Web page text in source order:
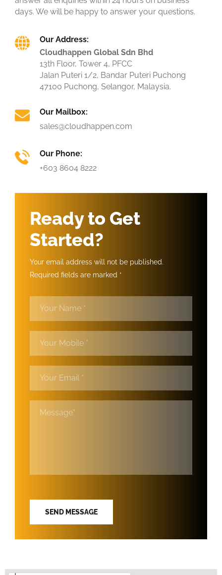
days. We will be happy to answer your questions.
Our Address:
Cloudhappen Global Sdn Bhd
13th Floor, Tower 4, PFCC
Jalan Puteri 1/2, Bandar Puteri Puchong
47100 Puchong, Selangor, Malaysia.
Our Mailbox:
sales@cloudhappen.com
Our Phone:
+603 8604 8222
Ready to Get
Started?
Your email address will not be published.
Required fields are marked *
SEND MESSAGE